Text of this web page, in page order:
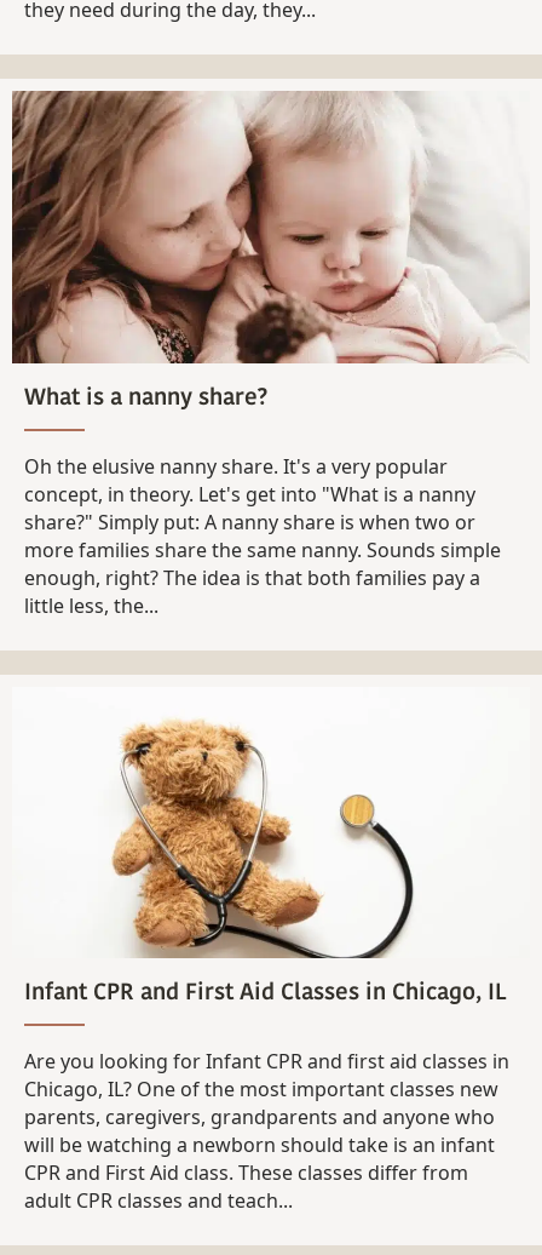
they need during the day, they...
What is a nanny share?
Oh the elusive nanny share. It's a very popular
concept, in theory. Let's get into "What is a nanny
share?" Simply put: A nanny share is when two or
more families share the same nanny. Sounds simple
enough, right? The idea is that both families pay a
little less, the...
Infant CPR and First Aid Classes in Chicago, IL
Are you looking for Infant CPR and first aid classes in
Chicago, IL? One of the most important classes new
parents, caregivers, grandparents and anyone who
will be watching a newborn should take is an infant
CPR and First Aid class. These classes differ from
adult CPR classes and teach...